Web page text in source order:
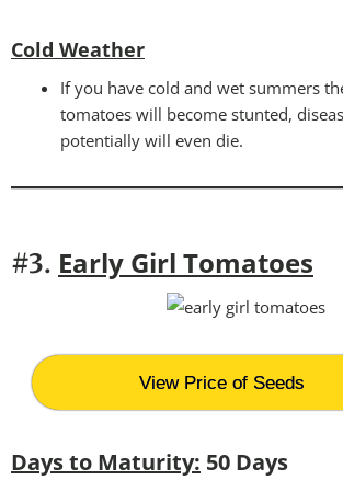
Cold Weather
If you have cold and wet summers
tomatoes will become stunted,
potentially will even die.
#3. Early Girl Tomatoes
View Price of Seeds
Days to Maturity: 50 Days